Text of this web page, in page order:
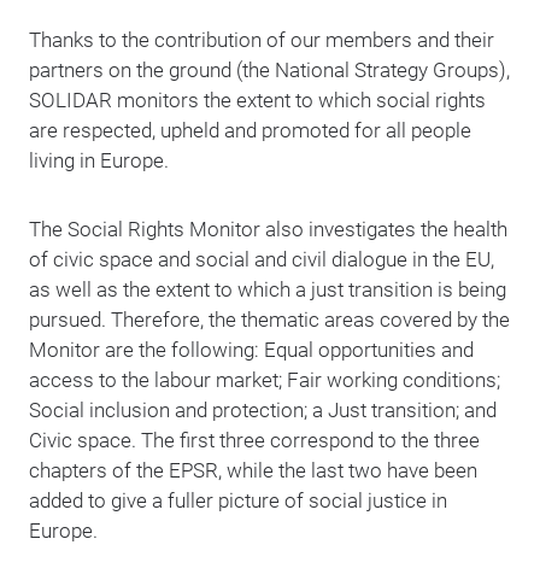
Thanks to the contribution of our members and their
partners on the ground (the National Strategy Groups),
SOLIDAR monitors the extent to which social rights
are respected, upheld and promoted for all people
living in Europe.
The Social Rights Monitor also investigates the health
of civic space and social and civil dialogue in the EU,
as well as the extent to which a just transition is being
pursued. Therefore, the thematic areas covered by the
Monitor are the following: Equal opportunities and
access to the labour market; Fair working conditions;
Social inclusion and protection; a Just transition; and
Civic space. The first three correspond to the three
chapters of the EPSR, while the last two have been
added to give a fuller picture of social justice in
Europe.